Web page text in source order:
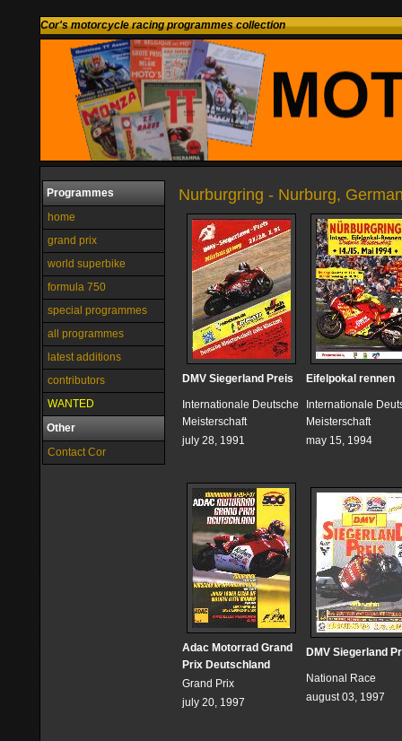
Cor's motorcycle racing programmes collection
Programmes
home
grand prix
world superbike
formula 750
special programmes
all programmes
latest additions
contributors
WANTED
Other
Contact Cor
Nurburgring - Nurburg,
DMV Siegerland Preis
Internationale Deutsche
Meisterschaft
july 28, 1991
Eifelpokal rennen
Internationale
Meisterschaft
may 15, 1994
Adac Motorrad Grand
Prix Deutschland
Grand Prix
july 20, 1997
DMV Siegerland
National Race
august 03, 1997